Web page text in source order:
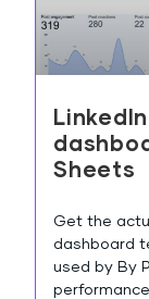
Sheets
Get the
dashboard
used by By
performance.